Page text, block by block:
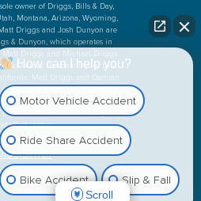
owner of Driggs, Bills & Day,
Montana, Arizona, Wyoming,
Driggs and Josh Dunyon are
& Dunyon, which operates in
Matt Driggs and Michael Driggs
Advocates Personal Injury Law,
Matt Driggs and Damian
of Driggs & Kidd, which operates
and Ken Bills are the owners
which operates in Oregon
Washington.
How can I help you?
Motor Vehicle Accident
Ride Share Accident
Bike Accident Slip & Fall
Scroll